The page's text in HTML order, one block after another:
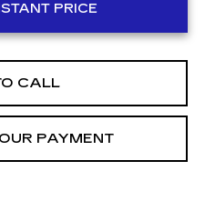
PRICE
CALL
PAYMENT